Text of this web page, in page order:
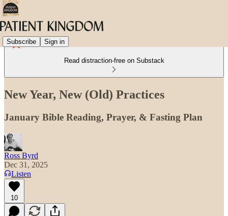
Subscribe Sign in
Read distraction-free on Substack
New Year, New (Old) Practices
January Bible Reading, Prayer, & Fasting Plan
Ross Byrd
Dec 31, 2025
Listen
10